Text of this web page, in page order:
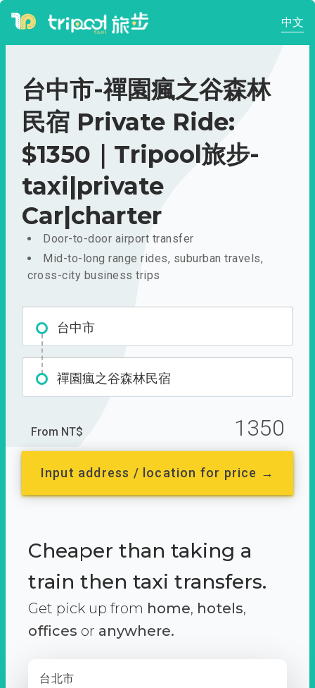
中文
台中市-禪園瘋之谷森林
民宿 Private Ride:
$1350｜Tripool旅步-
taxi|private
Car|charter
Door-to-door airport transfer
Mid-to-long range rides, suburban travels,
cross-city business trips
台中市
禪園瘋之谷森林民宿
From NT$ 1350
Input address / location for price →
Cheaper than taking a
train then taxi transfers.
Get pick up from home, hotels,
offices or anywhere.
台北市